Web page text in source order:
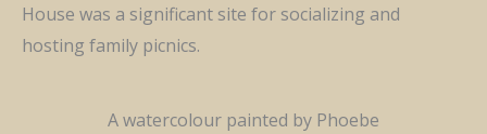
House was a significant site for socializing and
hosting family picnics.
A watercolour painted by Phoebe